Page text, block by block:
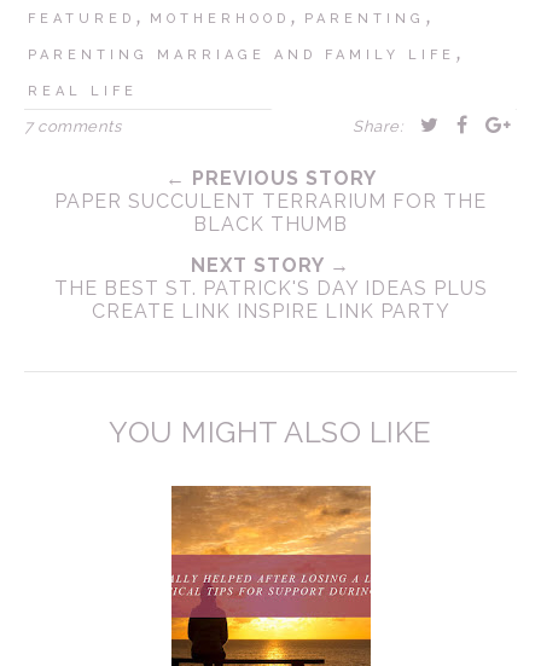
FEATURED , MOTHERHOOD , PARENTING ,
PARENTING MARRIAGE AND FAMILY LIFE ,
REAL LIFE
7 comments Share:
← PREVIOUS STORY
PAPER SUCCULENT TERRARIUM FOR THE
BLACK THUMB
NEXT STORY →
THE BEST ST. PATRICK'S DAY IDEAS PLUS
CREATE LINK INSPIRE LINK PARTY
YOU MIGHT ALSO LIKE